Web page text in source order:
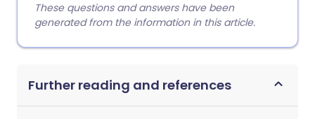
These questions and answers have been
generated from the information in this article.
Further reading and references